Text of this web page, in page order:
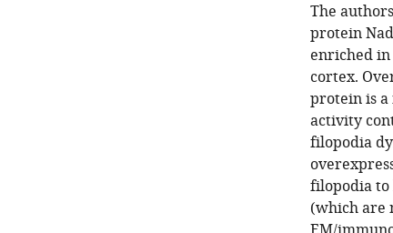
The
protein
enriched
cortex.
protein is
activity
filopodia
filopodia to
(which are